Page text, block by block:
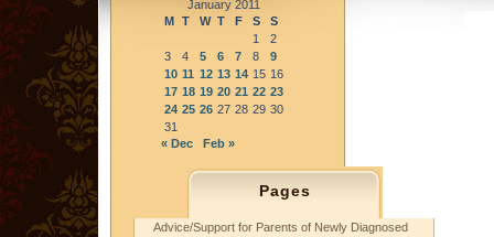
January 2011
M T W T F S
S
1
2
3
4 5 6 7 8
9
10 11 12 13 14 15 16
17 18 19 20 21 22 23
24 25 26 27 28 29 30
31
« Dec
Feb »
Pages
Advice/Support for Parents of Newly Diagnosed